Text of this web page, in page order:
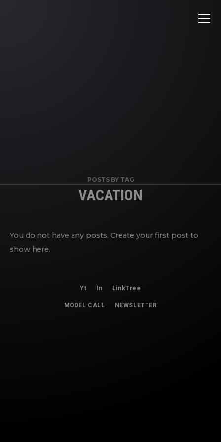
POSTS BY TAG
VACATION
You do not have any posts. Create your first post to
show here.
Yt In LinkTree
MODEL CALL NEWSLETTER